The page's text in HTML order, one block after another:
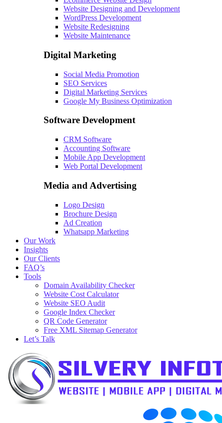
Website Designing and Development
WordPress Development
Website Redesigning
Website Maintenance
Digital Marketing
Social Media Promotion
SEO Services
Digital Marketing Services
Google My Business Optimization
Software Development
CRM Software
Accounting Software
Mobile App Development
Web Portal Development
Media and Advertising
Logo Design
Brochure Design
Ad Creation
Whatsapp Marketing
Our Work
Insights
Our Clients
FAQ’s
Tools
Domain Availability Checker
Website Cost Calculator
Website SEO Audit
Google Index Checker
QR Code Generator
Free XML Sitemap Generator
Let’s Talk